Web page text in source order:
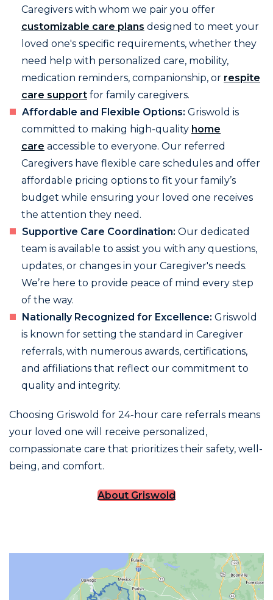
Caregivers with whom we pair you offer
customizable care plans designed to meet your
loved one's specific requirements, whether they
need help with personalized care, mobility,
medication reminders, companionship, or respite
care support for family caregivers.
Affordable and Flexible Options: Griswold is
committed to making high-quality home
care accessible to everyone. Our referred
Caregivers have flexible care schedules and offer
affordable pricing options to fit your family’s
budget while ensuring your loved one receives
the attention they need.
Supportive Care Coordination: Our dedicated
team is available to assist you with any questions,
updates, or changes in your Caregiver's needs.
We’re here to provide peace of mind every step
of the way.
Nationally Recognized for Excellence: Griswold
is known for setting the standard in Caregiver
referrals, with numerous awards, certifications,
and affiliations that reflect our commitment to
quality and integrity.
Choosing Griswold for 24-hour care referrals means
your loved one will receive personalized,
compassionate care that prioritizes their safety, well-
being, and comfort.
About Griswold